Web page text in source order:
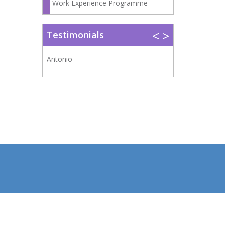
Work Experience Programme
Testimonials
Antonio
< >